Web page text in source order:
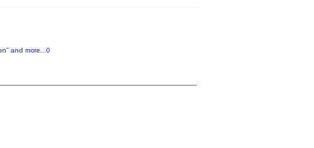
and more...0